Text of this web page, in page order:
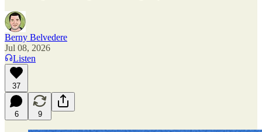
Berny Belvedere
Jul 08, 2026
Listen
37
6 9